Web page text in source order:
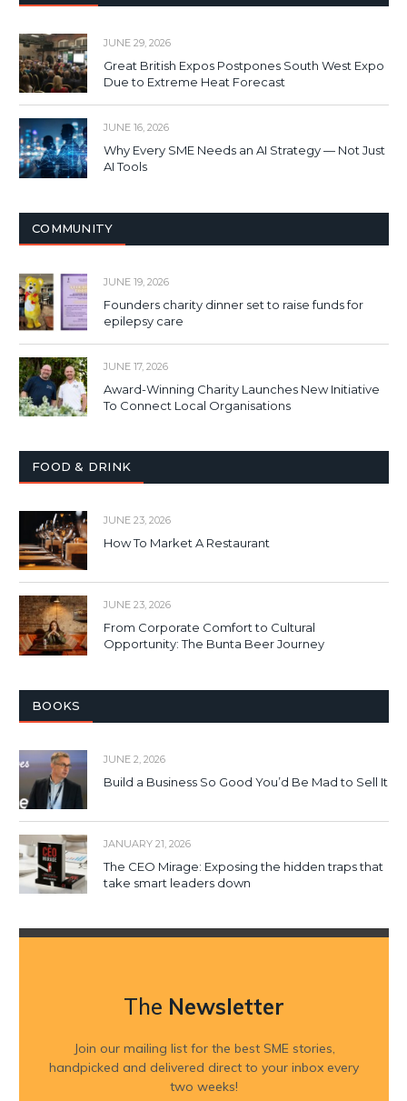
JUNE 29, 2026
Great British Expos Postpones South West Expo
Due to Extreme Heat Forecast
JUNE 16, 2026
Why Every SME Needs an AI Strategy — Not Just
AI Tools
COMMUNITY
JUNE 19, 2026
Founders charity dinner set to raise funds for
epilepsy care
JUNE 17, 2026
Award-Winning Charity Launches New Initiative
To Connect Local Organisations
FOOD & DRINK
JUNE 23, 2026
How To Market A Restaurant
JUNE 23, 2026
From Corporate Comfort to Cultural
Opportunity: The Bunta Beer Journey
BOOKS
JUNE 2, 2026
Build a Business So Good You’d Be Mad to Sell It
JANUARY 21, 2026
The CEO Mirage: Exposing the hidden traps that
take smart leaders down
The Newsletter
Join our mailing list for the best SME stories,
handpicked and delivered direct to your inbox every
two weeks!